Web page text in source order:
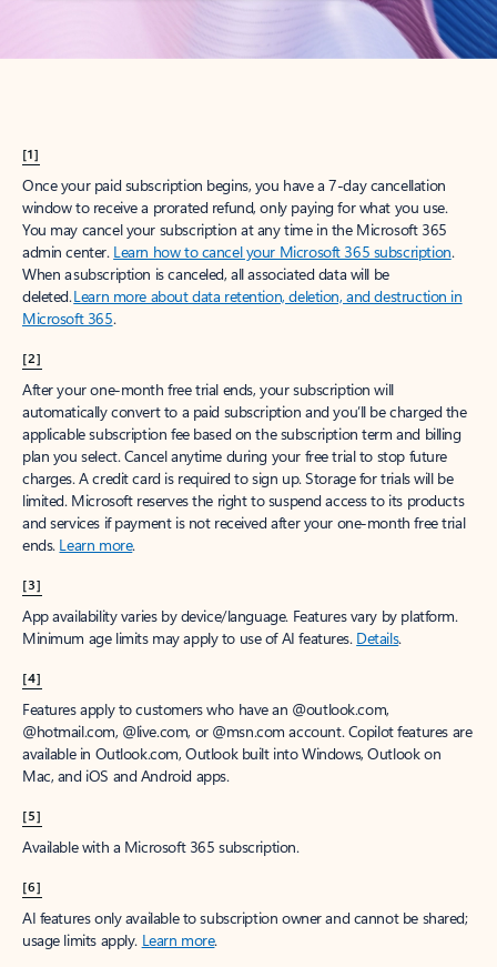
[1]
Once your paid subscription begins, you have a 7-day cancellation
window to receive a prorated refund, only paying for what you use.
You may cancel your subscription at any time in the Microsoft 365
admin center. Learn how to cancel your Microsoft 365 subscription.
When a subscription is canceled, all associated data will be
deleted.Learn more about data retention, deletion, and destruction in
Microsoft 365.
[2]
After your one-month free trial ends, your subscription will
automatically convert to a paid subscription and you’ll be charged the
applicable subscription fee based on the subscription term and billing
plan you select. Cancel anytime during your free trial to stop future
charges. A credit card is required to sign up. Storage for trials will be
limited. Microsoft reserves the right to suspend access to its products
and services if payment is not received after your one-month free trial
ends. Learn more.
[3]
App availability varies by device/language. Features vary by platform.
Minimum age limits may apply to use of AI features. Details.
[4]
Features apply to customers who have an @outlook.com,
@hotmail.com, @live.com, or @msn.com account. Copilot features are
available in Outlook.com, Outlook built into Windows, Outlook on
Mac, and iOS and Android apps.
[5]
Available with a Microsoft 365 subscription.
[6]
AI features only available to subscription owner and cannot be shared;
usage limits apply. Learn more.